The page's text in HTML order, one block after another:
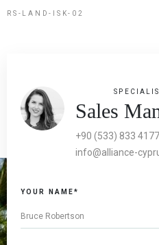
RS-LAND-ISK-02
Sales
+90 (533) 833 4177
info@alliance-
YOUR NAME*